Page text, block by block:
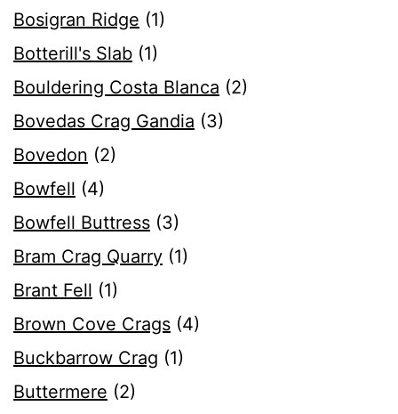
Bosigran Ridge (1)
Botterill's Slab (1)
Bouldering Costa Blanca (2)
Bovedas Crag Gandia (3)
Bovedon (2)
Bowfell (4)
Bowfell Buttress (3)
Bram Crag Quarry (1)
Brant Fell (1)
Brown Cove Crags (4)
Buckbarrow Crag (1)
Buttermere (2)